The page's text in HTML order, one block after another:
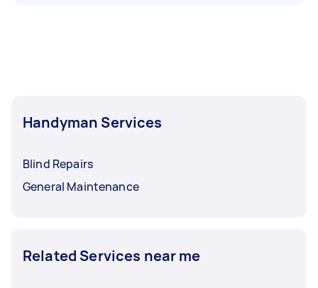
Handyman Services
Blind Repairs
General Maintenance
Related Services near me